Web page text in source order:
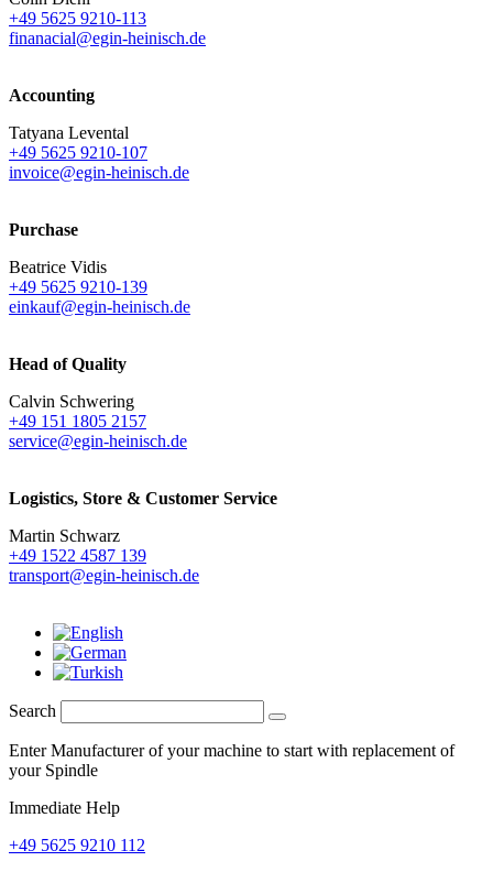
+49 5625 9210-113
finanacial@egin-heinisch.de
Accounting
Tatyana Levental
+49 5625 9210-107
invoice@egin-heinisch.de
Purchase
Beatrice Vidis
+49 5625 9210-139
einkauf@egin-heinisch.de
Head of Quality
Calvin Schwering
+49 151 1805 2157
service@egin-heinisch.de
Logistics, Store & Customer Service
Martin Schwarz
+49 1522 4587 139
transport@egin-heinisch.de
Search
Enter Manufacturer of your machine to start with replacement of
your Spindle
Immediate Help
+49 5625 9210 112